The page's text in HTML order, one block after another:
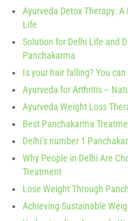
Ayurveda Detox Therapy: A
Life
Solution for Delhi Life and
Panchakarma
Is your hair falling? You
Ayurveda for Arthritis –
Ayurveda Weight Loss
Best Panchakarma
Delhi’s number 1
Why People in Delhi Are
Treatment
Lose Weight Through
Achieving Sustainable